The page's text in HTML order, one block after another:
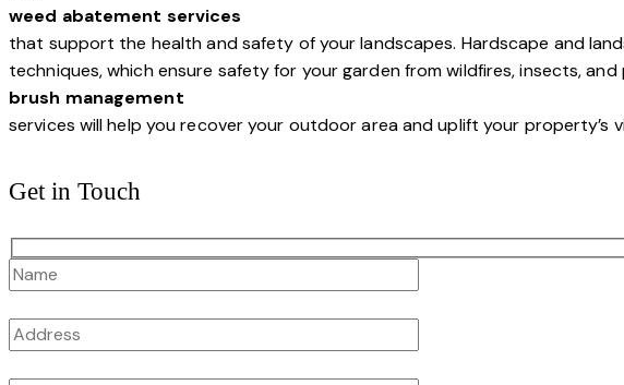
weed abatement services
that support the health and safety of your landscapes. Hardscape and
techniques, which ensure safety for your garden from wildfires, insects, and
brush management
services will help you recover your outdoor area and uplift your
Get in Touch